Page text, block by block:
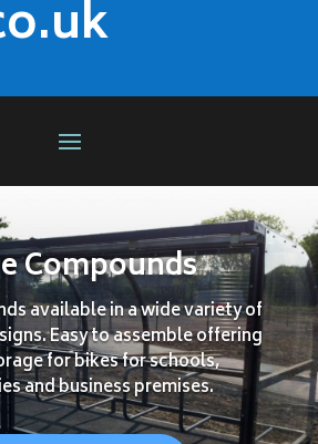
Compounds
available in a wide variety of
Easy to assemble offering
for bikes for schools,
and business premises.